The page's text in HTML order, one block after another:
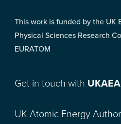
This work is funded by the UK
Physical Sciences Research
EURATOM
Get in touch with
UK Atomic Energy